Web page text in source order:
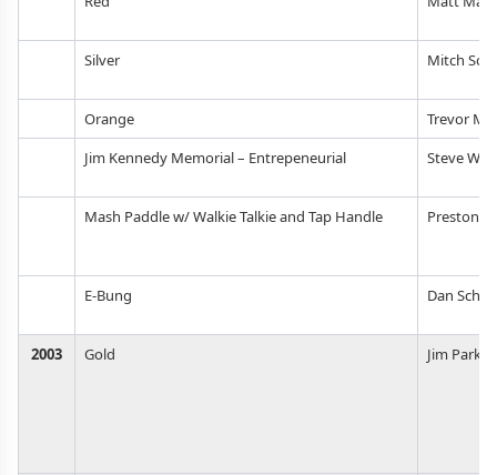
Silver Mitch
Orange
Trevor
Jim Kennedy Memorial – Entrepeneurial
Steve
Mash Paddle w/ Walkie Talkie and Tap Handle Preston
E-Bung Dan
2003 Gold Jim Parker